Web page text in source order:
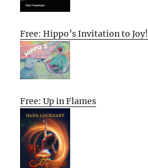
Free: Hippo’s Invitation to Joy!
Free: Up in Flames